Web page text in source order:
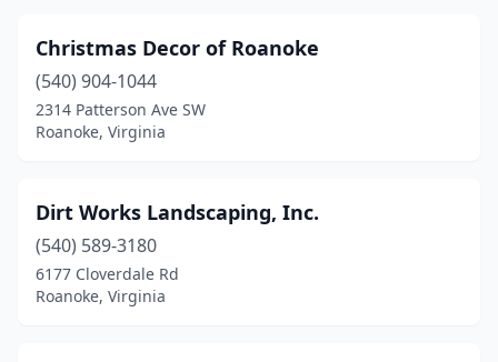
Christmas Decor of Roanoke
(540) 904-1044
2314 Patterson Ave SW
Roanoke, Virginia
Dirt Works Landscaping, Inc.
(540) 589-3180
6177 Cloverdale Rd
Roanoke, Virginia